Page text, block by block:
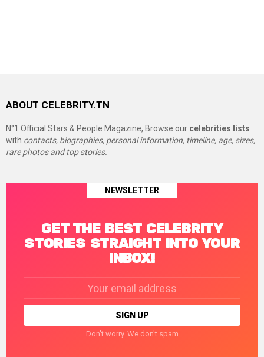
ABOUT CELEBRITY.TN
N°1 Official Stars & People Magazine, Browse our celebrities lists
with contacts, biographies, personal information, timeline, age, sizes,
rare photos and top stories.
NEWSLETTER
GET THE BEST CELEBRITY
STORIES STRAIGHT INTO YOUR
INBOX!
Don't worry. We don't spam